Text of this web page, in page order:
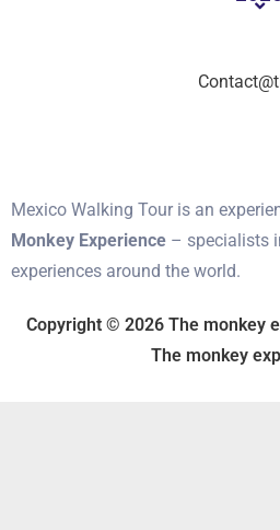
Mexico Walking Tour is an
Monkey Experience – specialists
experiences around the world.
Copyright © 2026 The monkey
The monkey